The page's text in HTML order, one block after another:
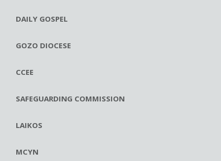
DAILY GOSPEL
GOZO DIOCESE
CCEE
SAFEGUARDING COMMISSION
LAIKOS
MCYN